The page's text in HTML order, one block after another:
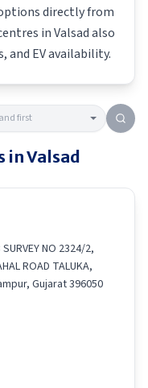
directly from
inValsadalso
and EV availability.
inValsad
NO 2324/2,
ROAD TALUKA,
Gujarat 396050